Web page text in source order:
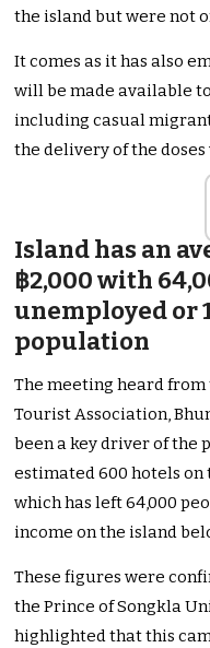
the island but were not
It comes as it has also
will be made available
including casual
the delivery of the
Island has an
฿2,000 with
unemployed or
population
The meeting heard
Tourist Association,
been a key driver of the
estimated 600 hotels on
which has left 64,000
income on the island
These figures were
the Prince of Songkla
highlighted that this